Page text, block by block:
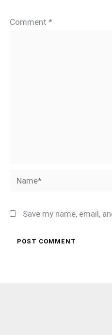
Comment *
Name*
Save my name, email,